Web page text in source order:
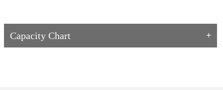
Capacity Chart